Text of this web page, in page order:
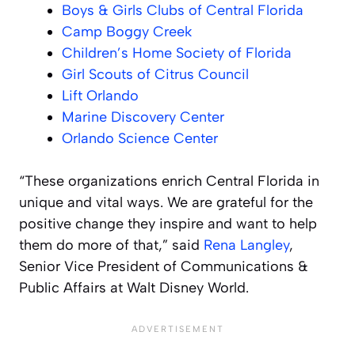
Boys & Girls Clubs of Central Florida
Camp Boggy Creek
Children’s Home Society of Florida
Girl Scouts of Citrus Council
Lift Orlando
Marine Discovery Center
Orlando Science Center
“These organizations enrich Central Florida in
unique and vital ways. We are grateful for the
positive change they inspire and want to help
them do more of that,” said Rena Langley,
Senior Vice President of Communications &
Public Affairs at Walt Disney World.